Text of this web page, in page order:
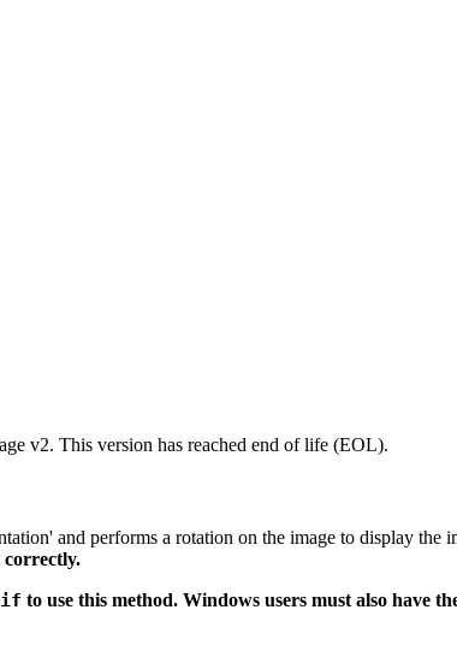
v2. This version has reached end of life (EOL).
and performs a rotation on the image to display the
to use this method. Windows users must also have